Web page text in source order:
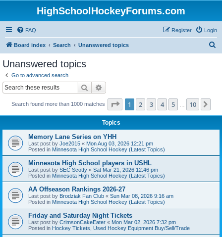
HighSchoolHockeyForums.com
FAQ Login
Register
Board index Search Unanswered topics
Unanswered topics
Go to advanced search
Search
Search found more than 1000 matches Page 1of 10
1 2 3 4 5 10
Topics
Memory Lane Series on YHH
Last post by Joe2015 « Mon Aug 03, 2026 12:21 pm
Posted in Minnesota High School Hockey (Latest Topics)
Minnesota High School players in USHL
Last post by SEC Scotty « Sat Mar 21, 2026 12:46 pm
Posted in Minnesota High School Hockey (Latest Topics)
AA Offseason Rankings 2026-27
Last post by Brodziak Fan Club « Sun Mar 08, 2026 9:16 am
Posted in Minnesota High School Hockey (Latest Topics)
Friday and Saturday Night Tickets
Last post by CrimsonCakeEater « Mon Mar 02, 2026 7:32 pm
Posted in Hockey Tickets, Used Hockey Equipment Buy/Sell/Trade